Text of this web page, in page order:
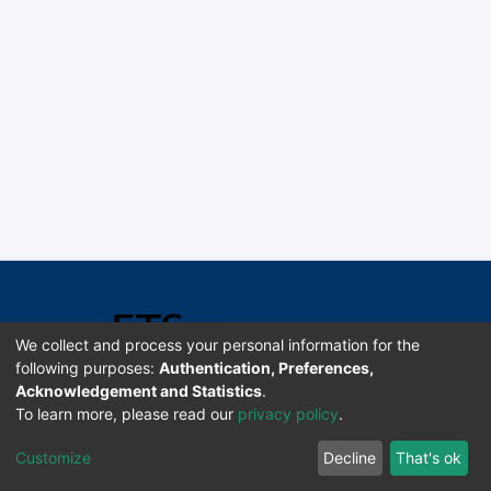
Software DSpace copyright © 2002-2026 LYRASIS
Enviar sugerencias
We collect and process your personal information for the
following purposes: Authentication, Preferences,
Acknowledgement and Statistics.
To learn more, please read our privacy policy.
Customize Decline That's ok